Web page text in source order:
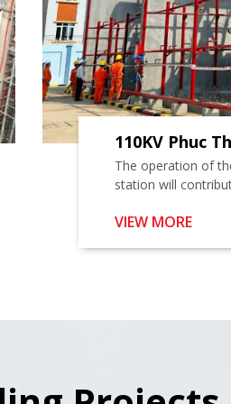
110KV Phuc
Project
The operation of
station will
Phuc Tho district
VIEW MORE